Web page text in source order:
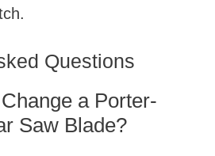
oQuestions
a Porter-
Saw Blade?